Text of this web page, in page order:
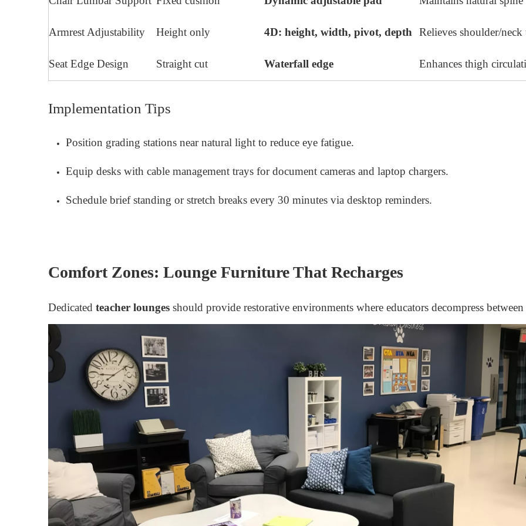
Armrest Adjustability Height only 4D: height, width, pivot, depth Relieves shoulder/neck
Seat Edge Design Straight cut Waterfall edge Enhances thigh
Implementation Tips
Position grading stations near natural light to reduce eye fatigue.
Equip desks with cable management trays for document cameras and laptop chargers.
Schedule brief standing or stretch breaks every 30 minutes via desktop reminders.
Comfort Zones: Lounge Furniture That Recharges
Dedicated teacher lounges should provide restorative environments where educators decompress between